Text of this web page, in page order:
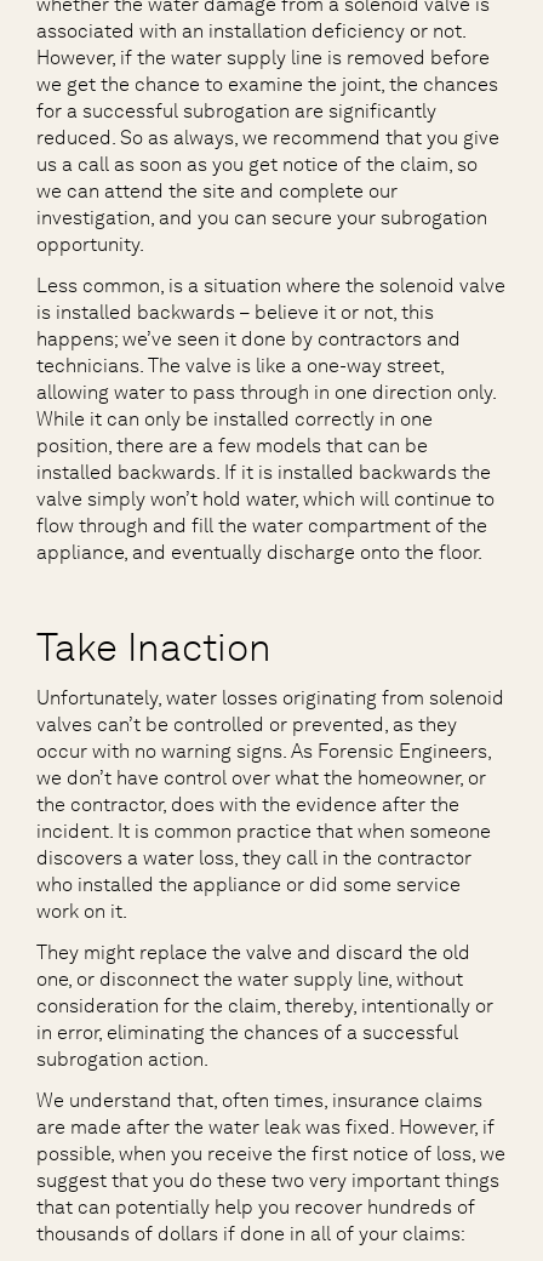
associated with an installation deficiency or not.
However, if the water supply line is removed before
we get the chance to examine the joint, the chances
for a successful subrogation are significantly
reduced. So as always, we recommend that you give
us a call as soon as you get notice of the claim, so
we can attend the site and complete our
investigation, and you can secure your subrogation
opportunity.
Less common, is a situation where the solenoid valve
is installed backwards – believe it or not, this
happens; we’ve seen it done by contractors and
technicians. The valve is like a one-way street,
allowing water to pass through in one direction only.
While it can only be installed correctly in one
position, there are a few models that can be
installed backwards. If it is installed backwards the
valve simply won’t hold water, which will continue to
flow through and fill the water compartment of the
appliance, and eventually discharge onto the floor.
Take Inaction
Unfortunately, water losses originating from solenoid
valves can’t be controlled or prevented, as they
occur with no warning signs. As Forensic Engineers,
we don’t have control over what the homeowner, or
the contractor, does with the evidence after the
incident. It is common practice that when someone
discovers a water loss, they call in the contractor
who installed the appliance or did some service
work on it.
They might replace the valve and discard the old
one, or disconnect the water supply line, without
consideration for the claim, thereby, intentionally or
in error, eliminating the chances of a successful
subrogation action.
We understand that, often times, insurance claims
are made after the water leak was fixed. However, if
possible, when you receive the first notice of loss, we
suggest that you do these two very important things
that can potentially help you recover hundreds of
thousands of dollars if done in all of your claims: